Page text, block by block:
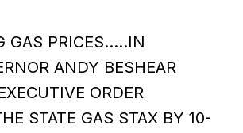
GAS PRICES…..IN
ANDY BESHEAR
ORDER
STATE GAS STAX BY 10-